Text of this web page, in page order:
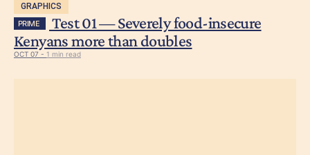
GRAPHICS
PRIME
Test 01 — Severely food-insecure
Kenyans more than doubles
OCT 07 - 1 min read